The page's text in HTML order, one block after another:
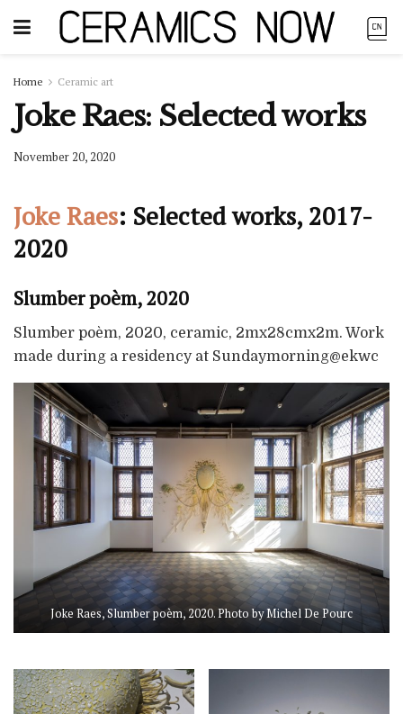
Home Ceramic art
Joke Raes: Selected works
November 20, 2020
Joke Raes: Selected works, 2017-
2020
Slumber poèm, 2020
Slumber poèm, 2020, ceramic, 2mx28cmx2m. Work
made during a residency at Sundaymorning@ekwc
Joke Raes, Slumber poèm, 2020. Photo by Michel De Pourc